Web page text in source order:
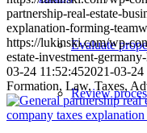
Evaluate
Review
partnership-real-estate-
explanation-forming-
https://lukinski.com/wp-
estate-investment-
03-24 11:52:452021-03-24
Formation, Law, Taxes,